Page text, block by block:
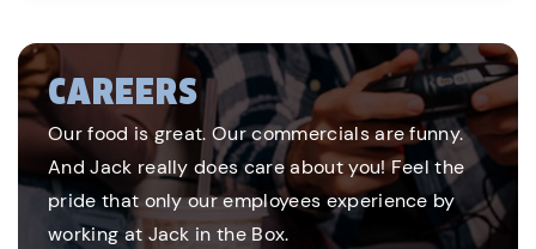
CAREERS
Our food is great. Our commercials are funny.
And Jack really does care about you! Feel the
pride that only our employees experience by
working at Jack in the Box.